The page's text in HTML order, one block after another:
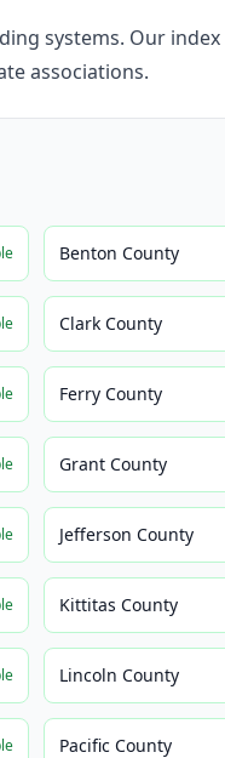
systems. Our
associations.
Benton County
Clark County
Ferry County
Grant County
Jefferson County
Kittitas County
Lincoln County
Pacific County